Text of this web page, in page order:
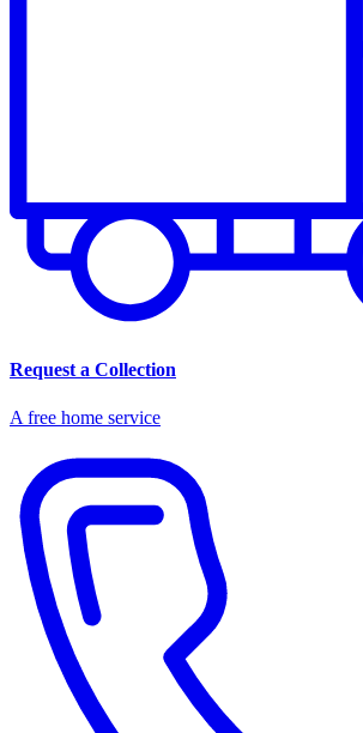
Request a Collection
A free home service